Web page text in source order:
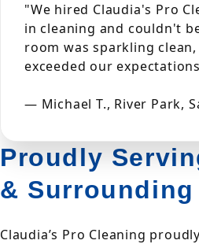
"We hired Claudia's Pro
in cleaning and couldn't
room was sparkling
exceeded our
— Michael T., River Park,
Proudly
& Surrounding
Claudia’s Pro Cleaning